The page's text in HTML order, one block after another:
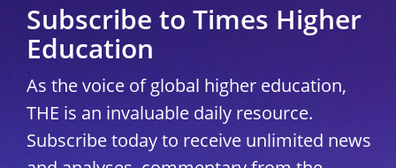
Subscribe to Times Higher
Education
As the voice of global higher education,
THE is an invaluable daily resource.
Subscribe today to receive unlimited news